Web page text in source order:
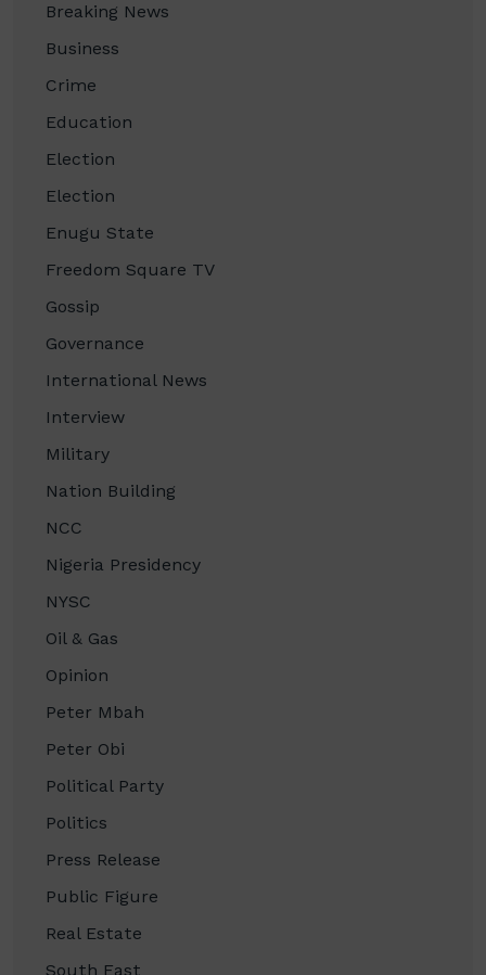
Breaking News
Business
Crime
Education
Election
Election
Enugu State
Freedom Square TV
Gossip
Governance
International News
Interview
Military
Nation Building
NCC
Nigeria Presidency
NYSC
Oil & Gas
Opinion
Peter Mbah
Peter Obi
Political Party
Politics
Press Release
Public Figure
Real Estate
South East